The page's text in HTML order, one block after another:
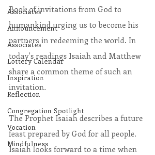
Associates
Announcement
Associates
Lottery Calendar
Inspiration
Reflection
Congregation Spotlight
Vocation
Mindfulness
Book of invitations from God to
humankind urging us to become his
partners in redeeming the world. In
today’s readings Isaiah and Matthew
share a common theme of such an
invitation.
The Prophet Isaiah describes a future
feast prepared by God for all people.
Isaiah looks forward to a time when